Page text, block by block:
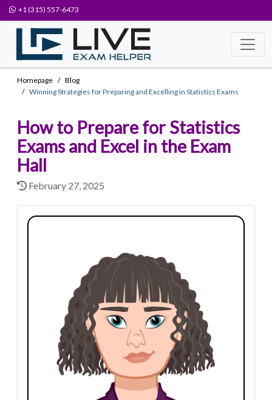
+1 (315) 557-6473
Homepage
Blog
Winning Strategies for Preparing and Excelling in Statistics Exams
How to Prepare for Statistics
Exams and Excel in the Exam
Hall
February 27, 2025